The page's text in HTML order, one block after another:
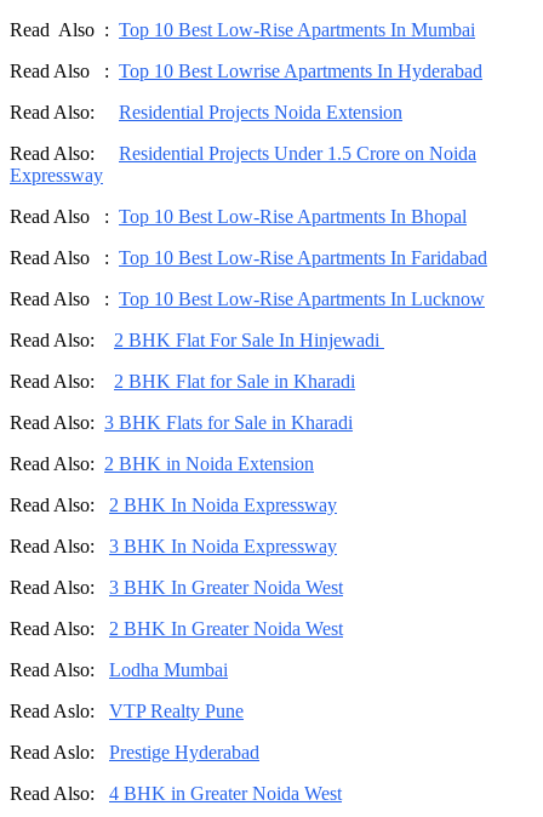
Read Also : Top 10 Best Low-Rise Apartments In Mumbai
Read Also : Top 10 Best Lowrise Apartments In Hyderabad
Read Also: Residential Projects Noida Extension
Read Also: Residential Projects Under 1.5 Crore on Noida
Expressway
Read Also : Top 10 Best Low-Rise Apartments In Bhopal
Read Also : Top 10 Best Low-Rise Apartments In Faridabad
Read Also : Top 10 Best Low-Rise Apartments In Lucknow
Read Also: 2 BHK Flat For Sale In Hinjewadi
Read Also: 2 BHK Flat for Sale in Kharadi
Read Also: 3 BHK Flats for Sale in Kharadi
Read Also: 2 BHK in Noida Extension
Read Also: 2 BHK In Noida Expressway
Read Also: 3 BHK In Noida Expressway
Read Also: 3 BHK In Greater Noida West
Read Also: 2 BHK In Greater Noida West
Read Also: Lodha Mumbai
Read Aslo: VTP Realty Pune
Read Aslo: Prestige Hyderabad
Read Also: 4 BHK in Greater Noida West